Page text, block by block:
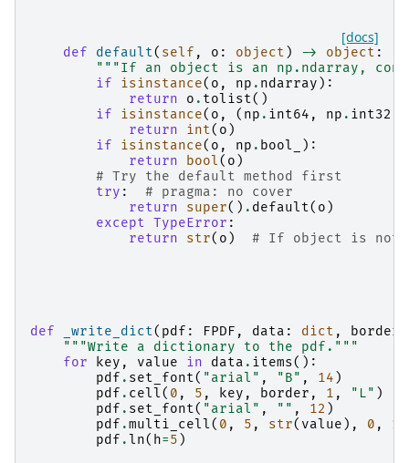
[docs]
def default( self , o : object ) -> object :
"""If an object is an np.ndarray,
if
isinstance( o , np . ndarray ):
return
o . tolist()
if
isinstance( o , ( np . int64 , np . int32
return
int( o )
if
isinstance( o , np . bool_
):
return
bool( o )
# Try the default method first
try :
# pragma: no cover
return
super() . default( o )
except TypeError :
return
str( o ) # If object is not
def _write_dict( pdf : FPDF , data : dict , border
"""Write a dictionary to the pdf."""
for
key , value in data . items():
pdf . set_font( "arial" , "B" , 14 )
pdf . cell( 0 , 5 , key , border , 1 , "L" )
pdf . set_font( "arial" , "" , 12 )
pdf .multi_cell( 0 , 5 , str( value ), 0 , 1
pdf . ln( h=5 )